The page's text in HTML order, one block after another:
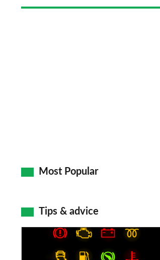
Most Popular
Tips & advice
dashboard